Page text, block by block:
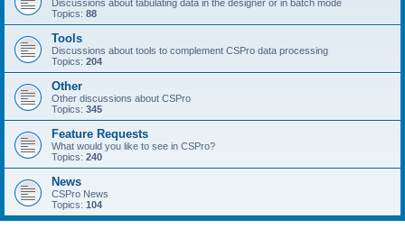
Discussions about tabulating data in the designer or in batch mode
Topics: 88
Tools
Discussions about tools to complement CSPro data processing
Topics: 204
Other
Other discussions about CSPro
Topics: 345
Feature Requests
What would you like to see in CSPro?
Topics: 240
News
CSPro News
Topics: 104